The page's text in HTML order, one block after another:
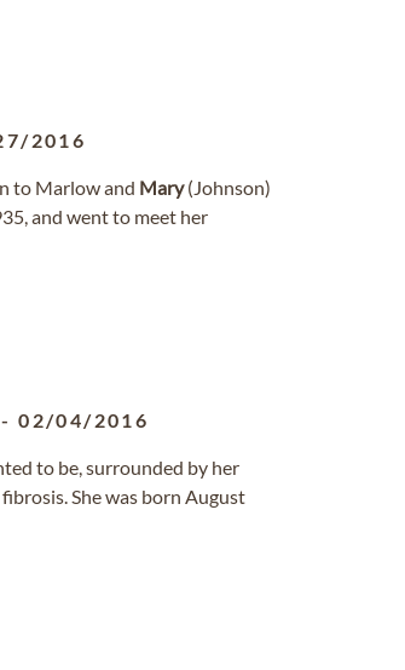
2016
to Marlow and Mary(Johnson)
and went to meet her
-02/04/2016
to be, surrounded by her
She was born August